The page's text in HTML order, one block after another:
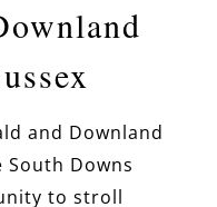
and Downland
Downs
to stroll